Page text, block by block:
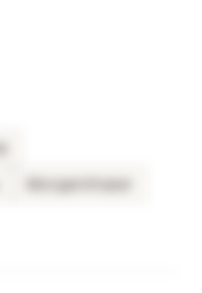
Morgenthaler